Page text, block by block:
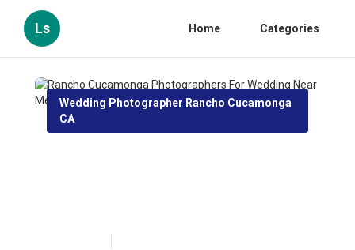
Ls Home Categories
Wedding Photographer Rancho Cucamonga
CA